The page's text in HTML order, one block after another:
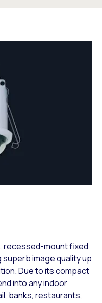
recessed-mount fixed
image quality up
Due to its compact
into any indoor
banks, restaurants,